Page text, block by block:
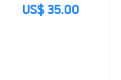
US$ 35.00